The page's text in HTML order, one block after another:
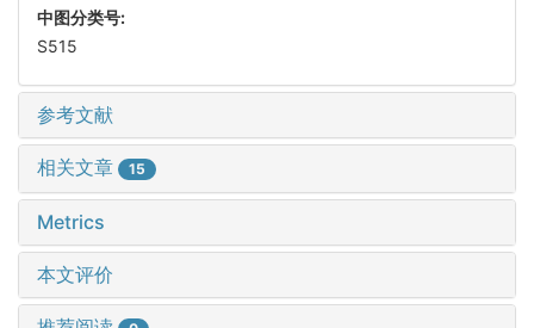
中图分类号:
S515
参考文献
相关文章 15
Metrics
本文评价